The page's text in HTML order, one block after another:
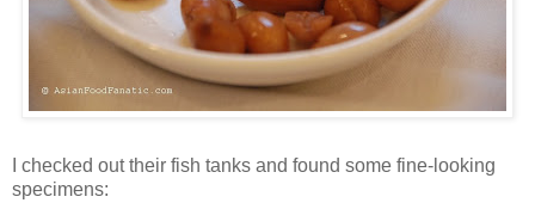
I checked out their fish tanks and found some fine-looking
specimens: